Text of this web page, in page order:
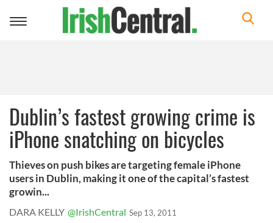
Toggle
Dublin’s fastest growing crime is
iPhone snatching on bicycles
Thieves on push bikes are targeting female iPhone
users in Dublin, making it one of the capital’s fastest
growin...
DARA KELLY @IrishCentral Sep 13, 2011